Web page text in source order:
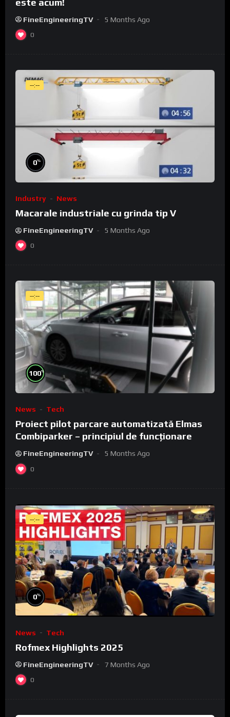
este acum!
FineEngineeringTV 5 Months Ago
0
--:--
0%
Industry News
Macarale industriale cu grinda tip V
FineEngineeringTV 5 Months Ago
0
--:--
100%
News Tech
Proiect pilot parcare automatizată Elmas
Combiparker – principiul de funcționare
FineEngineeringTV 5 Months Ago
0
--:--
0%
News Tech
Rofmex Highlights 2025
FineEngineeringTV 7 Months Ago
0